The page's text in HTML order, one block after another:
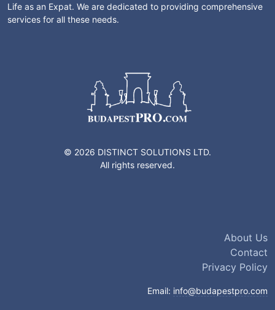
Life as an Expat. We are dedicated to providing comprehensive
services for all these needs.
© 2026 DISTINCT SOLUTIONS LTD.
All rights reserved.
About Us
Contact
Privacy Policy
Email: info@budapestpro.com